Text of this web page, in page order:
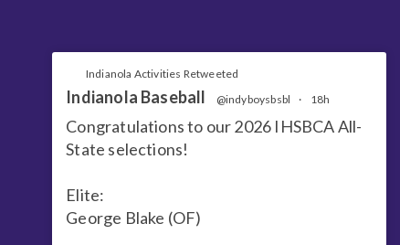
Indianola Activities Retweeted
Indianola Baseball @indyboysbsbl · 18h
Congratulations to our 2026 IHSBCA All-
State selections!
Elite:
George Blake (OF)